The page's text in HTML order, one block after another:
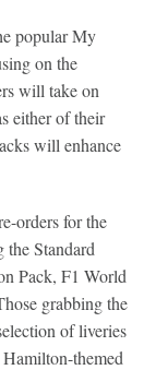
popular My
on the
will take on
either of their
will enhance
orders for the
Standard
Pack, F1 World
grabbing the
of liveries
themed